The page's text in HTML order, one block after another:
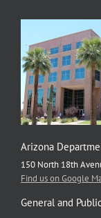
Arizona
150 North 18th
Find us on Google
General and